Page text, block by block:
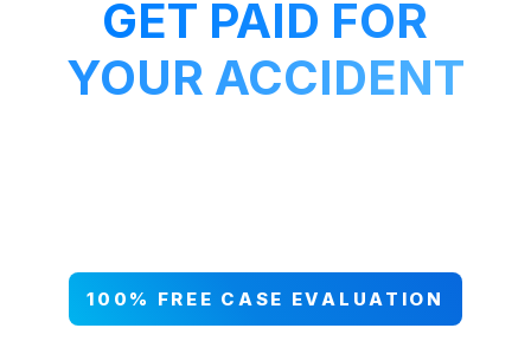
GET PAID FOR
YOUR ACCIDENT
100% FREE CASE EVALUATION